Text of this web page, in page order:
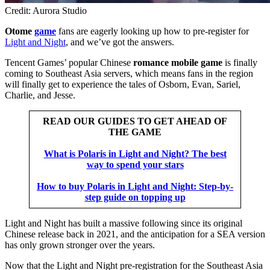
Credit: Aurora Studio
Otome game fans are eagerly looking up how to pre-register for
Light and Night, and we’ve got the answers.
Tencent Games’ popular Chinese romance mobile game is finally
coming to Southeast Asia servers, which means fans in the region
will finally get to experience the tales of Osborn, Evan, Sariel,
Charlie, and Jesse.
READ OUR GUIDES TO GET AHEAD OF
THE GAME
What is Polaris in Light and Night? The best
way to spend your stars
How to buy Polaris in Light and Night: Step-by-
step guide on topping up
Light and Night has built a massive following since its original
Chinese release back in 2021, and the anticipation for a SEA version
has only grown stronger over the years.
Now that the Light and Night pre-registration for the Southeast Asia